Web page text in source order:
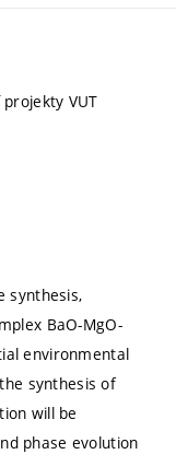
VUT
synthesis,
BaO-MgO-
environmental
synthesis of
will be
phase evolution